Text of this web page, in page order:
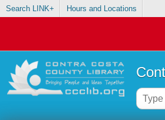
Search LINK+ Hours and Locations